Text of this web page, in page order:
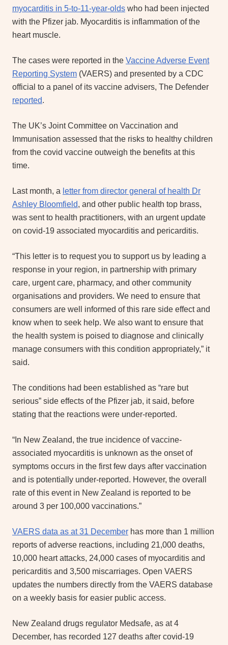
myocarditis in 5-to-11-year-olds who had been injected
with the Pfizer jab. Myocarditis is inflammation of the
heart muscle.
The cases were reported in the Vaccine Adverse Event
Reporting System (VAERS) and presented by a CDC
official to a panel of its vaccine advisers, The Defender
reported.
The UK’s Joint Committee on Vaccination and
Immunisation assessed that the risks to healthy children
from the covid vaccine outweigh the benefits at this
time.
Last month, a letter from director general of health Dr
Ashley Bloomfield, and other public health top brass,
was sent to health practitioners, with an urgent update
on covid-19 associated myocarditis and pericarditis.
“This letter is to request you to support us by leading a
response in your region, in partnership with primary
care, urgent care, pharmacy, and other community
organisations and providers. We need to ensure that
consumers are well informed of this rare side effect and
know when to seek help. We also want to ensure that
the health system is poised to diagnose and clinically
manage consumers with this condition appropriately,” it
said.
The conditions had been established as “rare but
serious” side effects of the Pfizer jab, it said, before
stating that the reactions were under-reported.
“In New Zealand, the true incidence of vaccine-
associated myocarditis is unknown as the onset of
symptoms occurs in the first few days after vaccination
and is potentially under-reported. However, the overall
rate of this event in New Zealand is reported to be
around 3 per 100,000 vaccinations.”
VAERS data as at 31 December has more than 1 million
reports of adverse reactions, including 21,000 deaths,
10,000 heart attacks, 24,000 cases of myocarditis and
pericarditis and 3,500 miscarriages. Open VAERS
updates the numbers directly from the VAERS database
on a weekly basis for easier public access.
New Zealand drugs regulator Medsafe, as at 4
December, has recorded 127 deaths after covid-19